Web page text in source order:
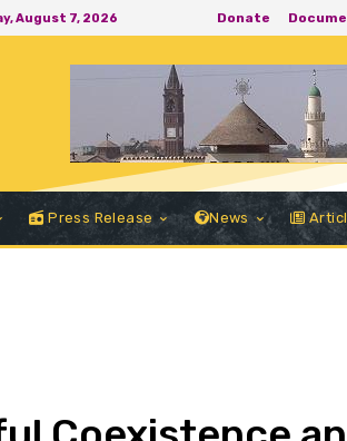
August 7, 2026 Donate
Press Release News